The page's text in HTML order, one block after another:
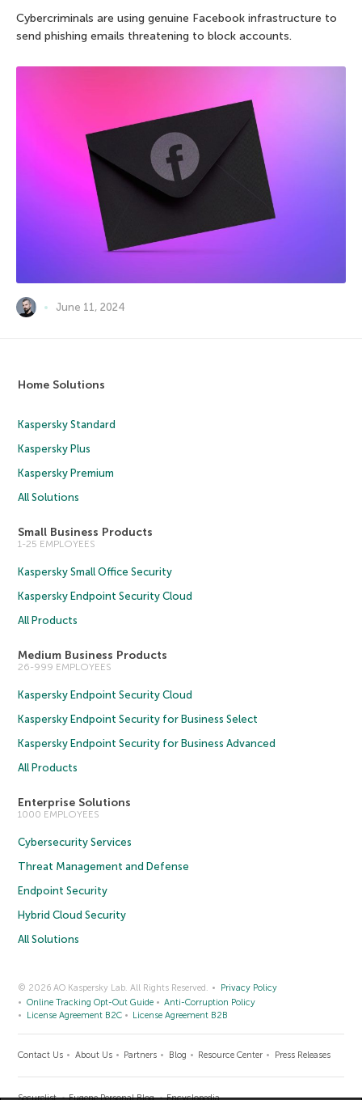
Cybercriminals are using genuine Facebook infrastructure to
send phishing emails threatening to block accounts.
June 11, 2024
Home Solutions
Kaspersky Standard
Kaspersky Plus
Kaspersky Premium
All Solutions
Small Business Products
1-25 EMPLOYEES
Kaspersky Small Office Security
Kaspersky Endpoint Security Cloud
All Products
Medium Business Products
26-999 EMPLOYEES
Kaspersky Endpoint Security Cloud
Kaspersky Endpoint Security for Business Select
Kaspersky Endpoint Security for Business Advanced
All Products
Enterprise Solutions
1000 EMPLOYEES
Cybersecurity Services
Threat Management and Defense
Endpoint Security
Hybrid Cloud Security
All Solutions
© 2026 AO Kaspersky Lab. All Rights Reserved.
Privacy Policy
Online Tracking Opt-Out Guide
Anti-Corruption Policy
License Agreement B2C
License Agreement B2B
Contact Us About Us Partners Blog Resource Center Press Releases
Securelist Eugene Personal Blog Encyclopedia